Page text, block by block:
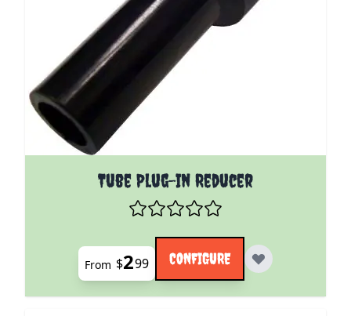
Tube Plug-In Reducer
The price depends on the options chosen on the
From $299 CONFIGURE